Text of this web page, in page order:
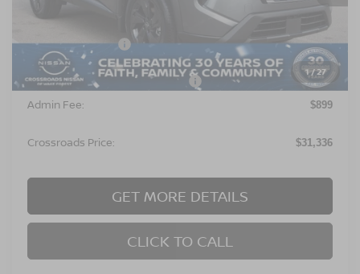
1/27
$32,950
Nissan Incentives: $3,500
Crossroads Protection Package: $987
Admin Fee: $899
Crossroads Price: $31,336
GET MORE DETAILS
CLICK TO CALL